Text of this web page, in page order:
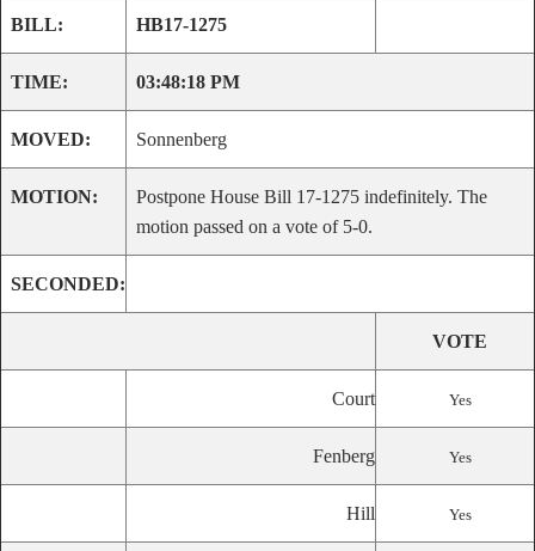
BILL: HB17-1275
TIME: 03:48:18 PM
MOVED: Sonnenberg
MOTION:
Postpone House Bill 17-1275 indefinitely. The
motion passed on a vote of 5-0.
SECONDED:
VOTE
Court Yes
Fenberg Yes
Hill Yes